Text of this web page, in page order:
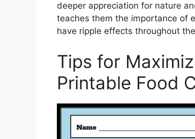
deeper appreciation for nature
teaches them the importance of
have ripple effects throughout
Tips for
Printable Food